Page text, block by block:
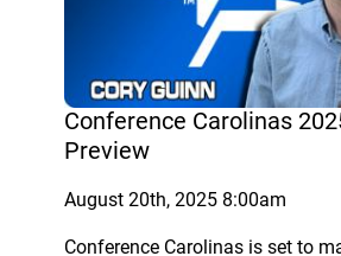
Conference Carolinas
Preview
August 20th, 2025 8:00am
Conference Carolinas is set to